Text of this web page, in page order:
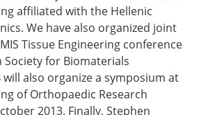
affiliated with the Hellenic
We have also organized joint
Tissue Engineering conference
for Biomaterials
will also organize a symposium at
of Orthopaedic Research
2013. Finally, Stephen